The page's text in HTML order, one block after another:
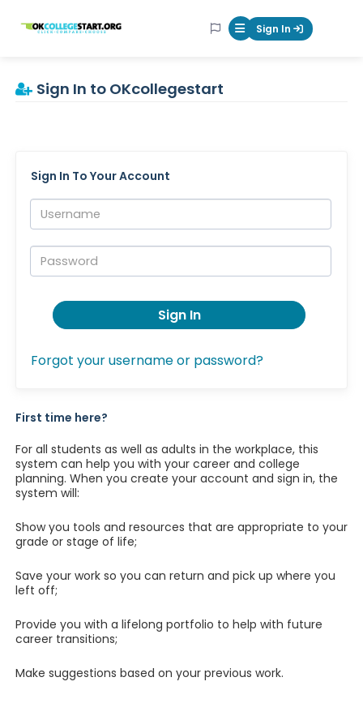
OKcollegestart Mobile Menu
Sign In
Sign In to OKcollegestart
Sign In To Your Account
Username:
Password:
Sign In
Forgot your username or password?
First time here?
For all students as well as adults in the workplace, this
system can help you with your career and college
planning. When you create your account and sign in, the
system will:
Show you tools and resources that are appropriate to your
grade or stage of life;
Save your work so you can return and pick up where you
left off;
Provide you with a lifelong portfolio to help with future
career transitions;
Make suggestions based on your previous work.